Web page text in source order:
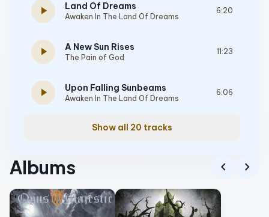
play_arrow Land Of Dreams
Awaken In The Land Of Dreams
6:20
play_arrow A New Sun Rises
The Pain of God
11:23
play_arrow Upon Falling Sunbeams
Awaken In The Land Of Dreams
6:06
Show all 20 tracks
Albums chevron_left chevron_right